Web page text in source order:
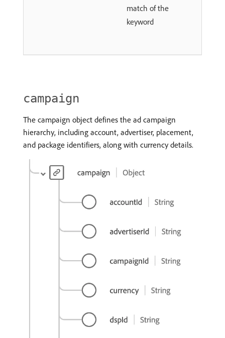
match of the
keyword
campaign
The campaign object defines the ad campaign
hierarchy, including account, advertiser, placement,
and package identifiers, along with currency details.